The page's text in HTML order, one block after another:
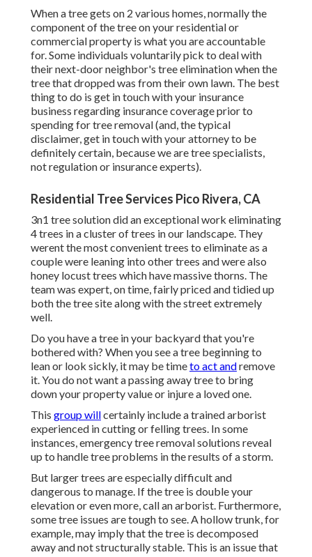
When a tree gets on 2 various homes, normally the
component of the tree on your residential or
commercial property is what you are accountable
for. Some individuals voluntarily pick to deal with
their next-door neighbor's tree elimination when the
tree that dropped was from their own lawn. The best
thing to do is get in touch with your insurance
business regarding insurance coverage prior to
spending for tree removal (and, the typical
disclaimer, get in touch with your attorney to be
definitely certain, because we are tree specialists,
not regulation or insurance experts).
Residential Tree Services Pico Rivera, CA
3n1 tree solution did an exceptional work eliminating
4 trees in a cluster of trees in our landscape. They
werent the most convenient trees to eliminate as a
couple were leaning into other trees and were also
honey locust trees which have massive thorns. The
team was expert, on time, fairly priced and tidied up
both the tree site along with the street extremely
well.
Do you have a tree in your backyard that you're
bothered with? When you see a tree beginning to
lean or look sickly, it may be timeto act andremove
it. You do not want a passing away tree to bring
down your property value or injure a loved one.
This group willcertainly include a trained arborist
experienced in cutting or felling trees. In some
instances, emergency tree removal solutions reveal
up to handle tree problems in the results of a storm.
But larger trees are especially difficult and
dangerous to manage. If the tree is double your
elevation or even more, call an arborist. Furthermore,
some tree issues are tough to see. A hollow trunk, for
example, may imply that the tree is decomposed
away and not structurally stable. This is an issue that